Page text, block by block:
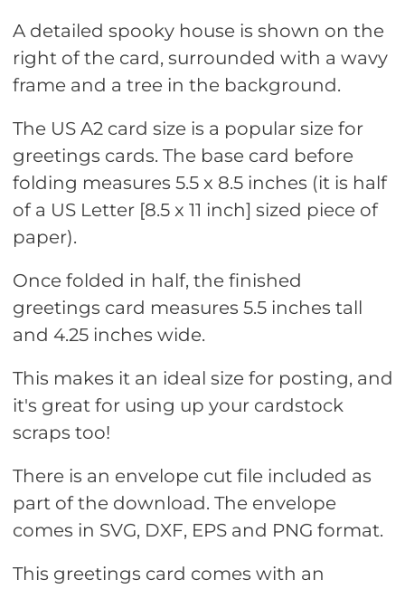
A detailed spooky house is shown on the
right of the card, surrounded with a wavy
frame and a tree in the background.
The US A2 card size is a popular size for
greetings cards. The base card before
folding measures 5.5 x 8.5 inches (it is half
of a US Letter [8.5 x 11 inch] sized piece of
paper).
Once folded in half, the finished
greetings card measures 5.5 inches tall
and 4.25 inches wide.
This makes it an ideal size for posting, and
it's great for using up your cardstock
scraps too!
There is an envelope cut file included as
part of the download. The envelope
comes in SVG, DXF, EPS and PNG format.
This greetings card comes with an